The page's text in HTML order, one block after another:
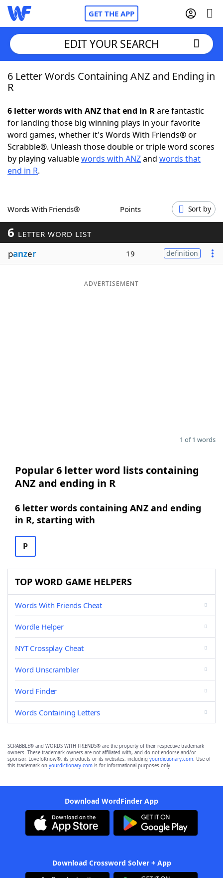
GET THE APP
Home
NYT Crossplay Cheat
ScrabbleHelpers
Word GamesHelpers
Word ListMaker
Blog
EDIT YOUR SEARCH
6 Letter Words Containing ANZ and Ending in
R
6 letter words with ANZ that end in Rare fantastic
for landing those big winning plays in your favorite
word games, whether it's Words With Friends® or
Scrabble®. Unleash those double or triple word scores
by playing valuablewords with ANZand words that
end in R.
Words With Friends® Points Sort by
6 LETTER WORD LIST
panzer 19 definition
ADVERTISEMENT
1 of 1 words
Popular 6 letter word lists containing
ANZ and ending in R
6 letter words containing ANZ and ending
in R, starting with
P
TOP WORD GAME HELPERS
Words With Friends Cheat
Wordle Helper
NYT Crossplay Cheat
Word Unscrambler
Word Finder
Words Containing Letters
SCRABBLE® and WORDS WITH FRIENDS® are the property of their respective trademark
owners. These trademark owners are not affiliated with, and do not endorse and/or
sponsor, LoveToKnow®, its products or its websites, including yourdictionary.com. Use of
this trademark on yourdictionary.com is for informational purposes only.
Download WordFinder App
Download Crossword Solver + App